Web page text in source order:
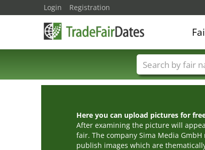
Here you can upload pictures for
After examining the picture will
fair. The company Sima Media
publish images which are
Login Registration
Trade fair